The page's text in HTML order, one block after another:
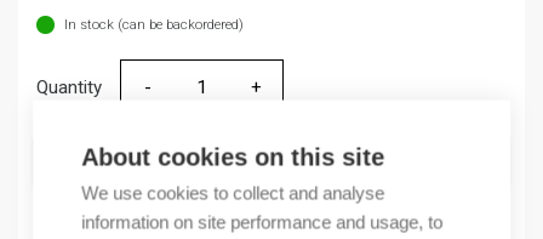
About cookies on this site
We use cookies to collect and analyse
information on site performance and usage, to
In stock (can be backordered)
Quantity
Quantity
ADD TO CART